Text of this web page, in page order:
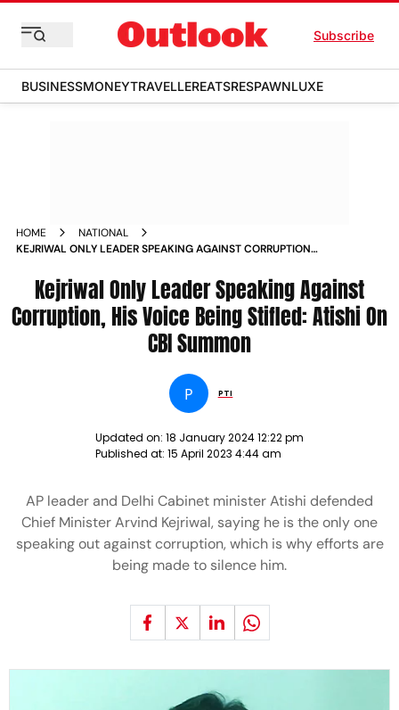
Subscribe
BUSINESSMONEYTRAVELLEREATSRESPAWNLUXE
HOME
NATIONAL
KEJRIWAL ONLY LEADER SPEAKING AGAINST CORRUPTION
Kejriwal Only Leader Speaking Against
Corruption, His Voice Being Stifled: Atishi On
CBI Summon
P PTI
Updated on: 18 January 2024 12:22 pm
Published at: 15 April 2023 4:44 am
AP leader and Delhi Cabinet minister Atishi defended
Chief Minister Arvind Kejriwal, saying he is the only one
speaking out against corruption, which is why efforts are
being made to silence him.